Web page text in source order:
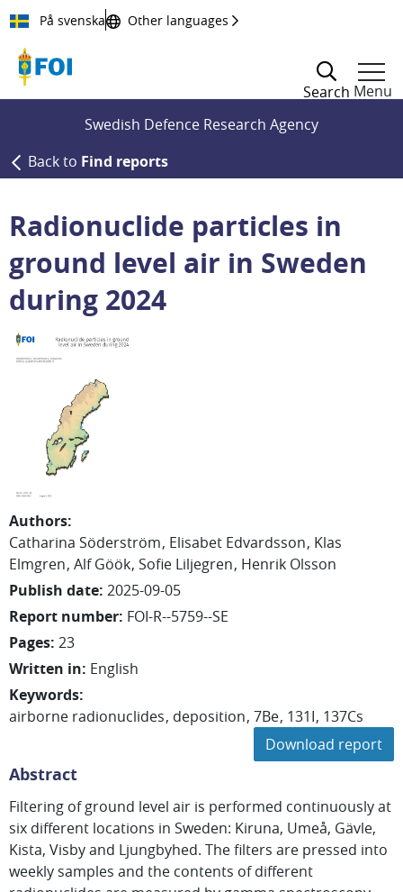
Till innehållet
På svenska Other languages
Search Menu
Swedish Defence Research Agency
Back to Find reports
Radionuclide particles in
ground level air in Sweden
during 2024
Authors:
Catharina Söderström Elisabet Edvardsson Klas
Elmgren Alf Göök Sofie Liljegren Henrik Olsson
Publish date: 2025-09-05
Report number: FOI-R--5759--SE
Pages: 23
Written in: English
Keywords:
airborne radionuclides deposition 7Be 131I 137Cs
Download report
Abstract
Filtering of ground level air is performed continuously at
six different locations in Sweden: Kiruna, Umeå, Gävle,
Kista, Visby and Ljungbyhed. The filters are pressed into
weekly samples and the contents of different